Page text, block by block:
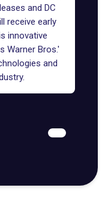
and DC
receive early
innovative
Warner Bros.'
and